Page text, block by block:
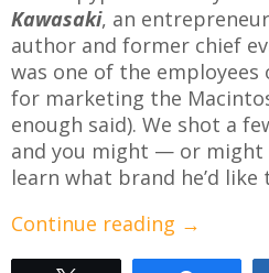
Kawasaki, an
author and former chief
was one of the
for marketing the
enough said). We shot a
and you might — or
learn what brand he’d
Continue reading →